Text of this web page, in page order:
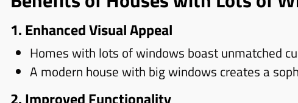
1. Enhanced Visual Appeal
Homes with lots of windows boast unmatched
A modern house with big windows creates a